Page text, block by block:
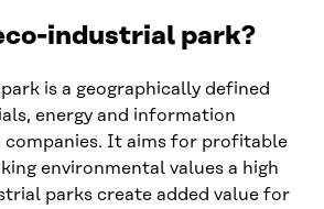
industrial park?
is a geographically defined
energy and information
companies. It aims for profitable
environmental values a high
parks create added value for